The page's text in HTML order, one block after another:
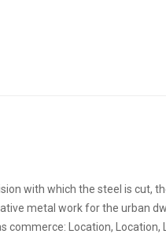
with which the steel is cut,
metal work for the urban
Location, Location,